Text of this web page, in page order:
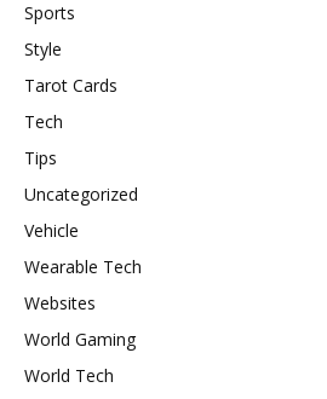
Sports
Style
Tarot Cards
Tech
Tips
Uncategorized
Vehicle
Wearable Tech
Websites
World Gaming
World Tech